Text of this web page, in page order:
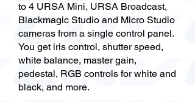
to 4 URSA Mini, URSA Broadcast,
Blackmagic Studio and Micro Studio
cameras from a single control panel.
You get iris control, shutter speed,
white balance, master gain,
pedestal, RGB controls for white and
black, and more.